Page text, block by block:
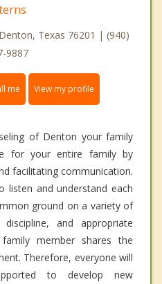
Texas 76201 | (940)
9887
me View my profile
of Denton your family
for your entire family by
facilitating communication.
listen and understand each
ground on a variety of
and appropriate
member shares the
Therefore, everyone will
to develop new